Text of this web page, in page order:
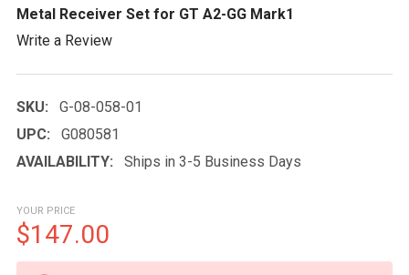
Metal Receiver Set for GT A2-GG Mark1
Write a Review
SKU:
G-08-058-01
UPC:
G080581
AVAILABILITY:
Ships in 3-5 Business Days
YOUR PRICE
$147.00